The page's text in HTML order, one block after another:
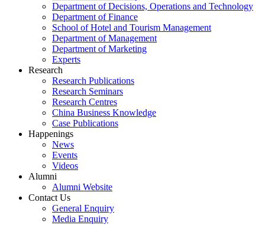
Department of Decisions, Operations and Technology
Department of Finance
School of Hotel and Tourism Management
Department of Management
Department of Marketing
Experts
Research
Research Publications
Research Seminars
Research Centres
China Business Knowledge
Case Publications
Happenings
News
Events
Videos
Alumni
Alumni Website
Contact Us
General Enquiry
Media Enquiry